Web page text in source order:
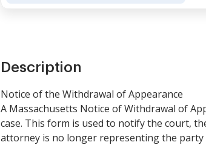
Description
Notice of the Withdrawal of Appearance
A Massachusetts Notice of Withdrawal of
case. This form is used to notify the court,
attorney is no longer representing the party